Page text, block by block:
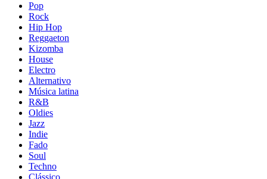
Pop
Rock
Hip Hop
Reggaeton
Kizomba
House
Electro
Alternativo
Música latina
R&B
Oldies
Jazz
Indie
Fado
Soul
Techno